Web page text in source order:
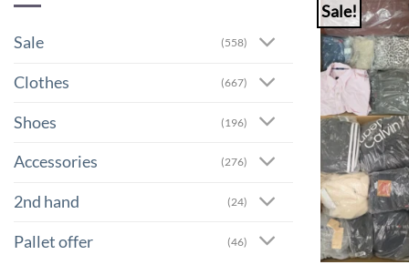
Sale (558)
Clothes (667)
Shoes (196)
Accessories (276)
2nd hand (24)
Pallet offer (46)
Sale!